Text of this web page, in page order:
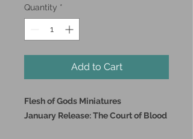
Quantity *
Add to Cart
Flesh of Gods Miniatures
January Release: The Court of Blood